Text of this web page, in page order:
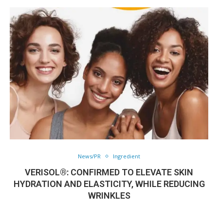
News/PR Ingredient
VERISOL®: CONFIRMED TO ELEVATE SKIN
HYDRATION AND ELASTICITY, WHILE REDUCING
WRINKLES